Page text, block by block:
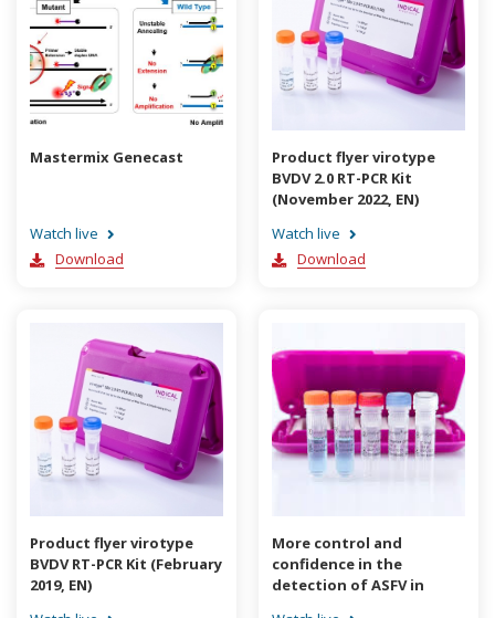
Mastermix Genecast
Watch live
Download
Product flyer virotype
BVDV 2.0 RT-PCR Kit
(November 2022, EN)
Watch live
Download
Product flyer virotype
BVDV RT-PCR Kit (February
2019, EN)
More control and
confidence in the
detection of ASFV in